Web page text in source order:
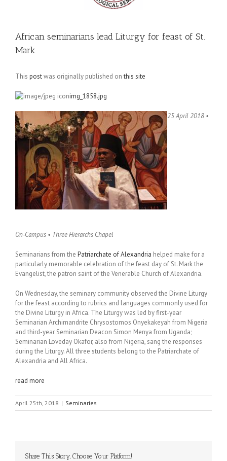
African seminarians lead Liturgy for feast of St.
Mark
This postwas originally published onthis site
img_1858.jpg
25 April 2018 •
On-Campus • Three Hierarchs Chapel
Seminarians from the Patriarchate of Alexandria helped make for a
particularly memorable celebration of the feast day of St. Mark the
Evangelist, the patron saint of the Venerable Church of Alexandria.
On Wednesday, the seminary community observed the Divine Liturgy
for the feast according to rubrics and languages commonly used for
the Divine Liturgy in Africa. The Liturgy was led by first-year
Seminarian Archimandrite Chrysostomos Onyekakeyah from Nigeria
and third-year Seminarian Deacon Simon Menya from Uganda;
Seminarian Loveday Okafor, also from Nigeria, sang the responses
during the Liturgy. All three students belong to the Patriarchate of
Alexandria and All Africa.
read more
April 25th, 2018 | Seminaries
Share This Story, Choose Your Platform!